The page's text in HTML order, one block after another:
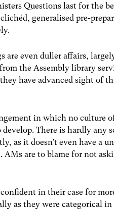
Questions last for the
generalised pre-
are even duller affairs,
the Assembly library
have advanced sight of
in which no culture
develop. There is hardly
as it doesn’t even have a
AMs are to blame for not
in their case for
as they were categorical